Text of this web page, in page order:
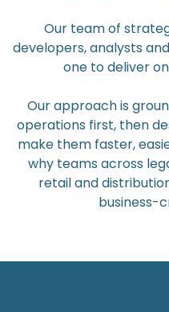
Our team of
developers, analysts
one to deliver
Our approach is
operations first, then
make them faster,
why teams across
retail and
business-